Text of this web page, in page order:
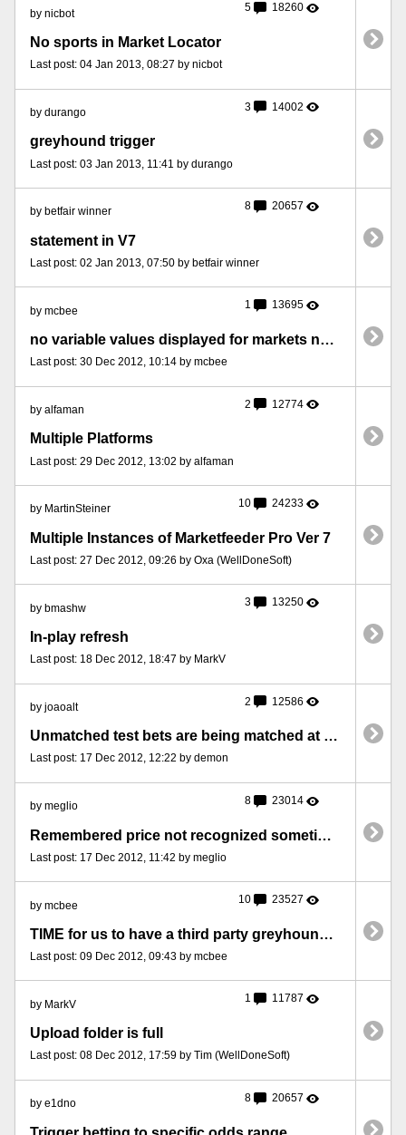
by nicbot 5 18260
No sports in Market Locator
Last post: 04 Jan 2013, 08:27 by nicbot
by durango 3 14002
greyhound trigger
Last post: 03 Jan 2013, 11:41 by durango
by betfair winner 8 20657
statement in V7
Last post: 02 Jan 2013, 07:50 by betfair winner
by mcbee 1 13695
no variable values displayed for markets not yet monitored v.41 plus
Last post: 30 Dec 2012, 10:14 by mcbee
by alfaman 2 12774
Multiple Platforms
Last post: 29 Dec 2012, 13:02 by alfaman
by MartinSteiner 10 24233
Multiple Instances of Marketfeeder Pro Ver 7
Last post: 27 Dec 2012, 09:26 by Oxa (WellDoneSoft)
by bmashw 3 13250
In-play refresh
Last post: 18 Dec 2012, 18:47 by MarkV
by joaoalt 2 12586
Unmatched test bets are being matched at better prices!
Last post: 17 Dec 2012, 12:22 by demon
by meglio 8 23014
Remembered price not recognized sometimes (triggers file attached)
Last post: 17 Dec 2012, 11:42 by meglio
by mcbee 10 23527
TIME for us to have a third party greyhound results service
Last post: 09 Dec 2012, 09:43 by mcbee
by MarkV 1 11787
Upload folder is full
Last post: 08 Dec 2012, 17:59 by Tim (WellDoneSoft)
by e1dno 8 20657